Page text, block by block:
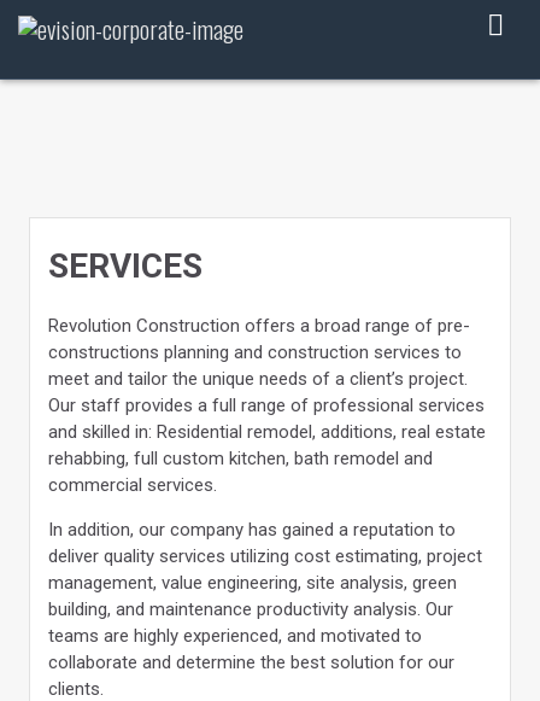
Skip
SERVICES
Revolution Construction offers a broad range of pre-
constructions planning and construction services to
meet and tailor the unique needs of a client’s project.
Our staff provides a full range of professional services
and skilled in: Residential remodel, additions, real estate
rehabbing, full custom kitchen, bath remodel and
commercial services.
In addition, our company has gained a reputation to
deliver quality services utilizing cost estimating, project
management, value engineering, site analysis, green
building, and maintenance productivity analysis. Our
teams are highly experienced, and motivated to
collaborate and determine the best solution for our
clients.